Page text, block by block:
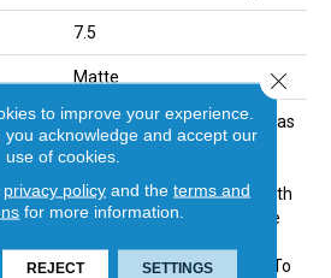
7.5
Matte
The Herringbone Pattern Has
A Rich History In Wood
Classic Look Associated With
Refined Elegance. The Size
The Perfect Complement To
to improve your experience.
you acknowledge and accept our
use of cookies.
privacy policyand the terms and
for more information.
REJECT SETTINGS
Close